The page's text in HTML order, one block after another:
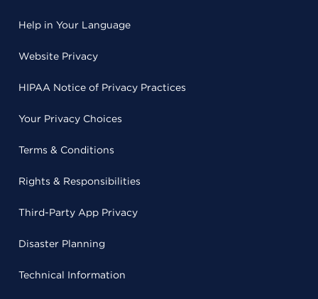
Help in Your Language
Website Privacy
HIPAA Notice of Privacy Practices
Your Privacy Choices
Terms & Conditions
Rights & Responsibilities
Third-Party App Privacy
Disaster Planning
Technical Information